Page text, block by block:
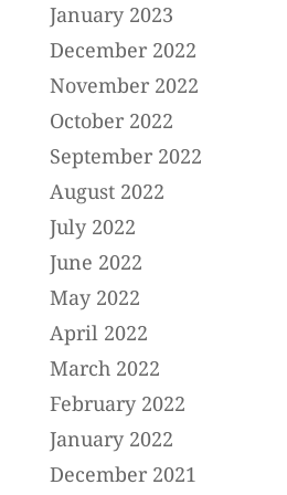
January 2023
December 2022
November 2022
October 2022
September 2022
August 2022
July 2022
June 2022
May 2022
April 2022
March 2022
February 2022
January 2022
December 2021